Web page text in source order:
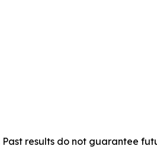
results do not guarantee